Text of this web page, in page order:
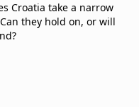
Croatia take a narrow
they hold on, or will